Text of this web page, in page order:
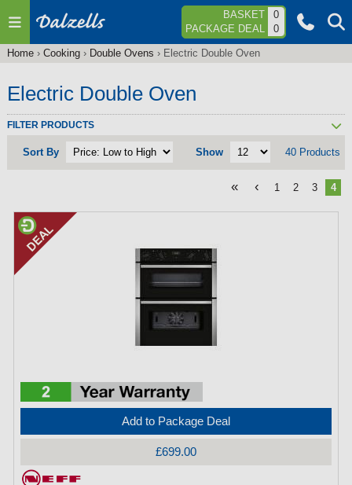
Jump to navigation BASKET
0
PACKAGE DEAL
0
are
Home› Cooking› Double Ovens › Electric Double Oven
Electric Double Oven
FILTER PRODUCTS
Sort By Show 40 Products
« ‹ 1 2 3 4
Add to Package Deal
£699.00
P
g